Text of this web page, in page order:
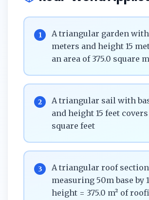
1
A triangular garden with
meters and height 15
an area of 375.0 square
2
A triangular sail with
and height 15 feet covers
square feet
3
A triangular roof section
measuring 50m base by
height = 375.0 m² of